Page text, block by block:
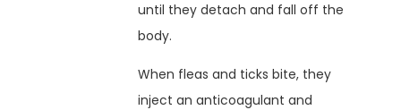
until they detach and fall off the
body.
When fleas and ticks bite, they
inject an anticoagulant and